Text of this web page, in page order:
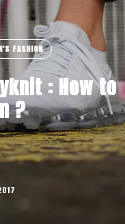
FASHION
: How to
?